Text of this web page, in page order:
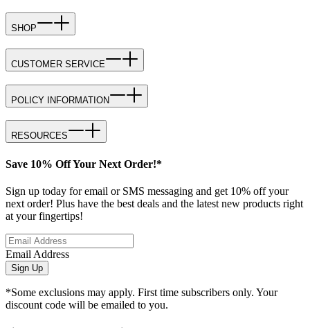
SHOP
CUSTOMER SERVICE
POLICY INFORMATION
RESOURCES
Save 10% Off Your Next Order!*
Sign up today for email or SMS messaging and get 10% off your
next order! Plus have the best deals and the latest new products right
at your fingertips!
Email Address
Sign Up
*Some exclusions may apply. First time subscribers only. Your
discount code will be emailed to you.